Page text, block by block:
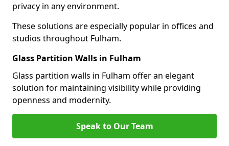
privacy in any environment.
These solutions are especially popular in offices and
studios throughout Fulham.
Glass Partition Walls in Fulham
Glass partition walls in Fulham offer an elegant
solution for maintaining visibility while providing
openness and modernity.
Speak to Our Team